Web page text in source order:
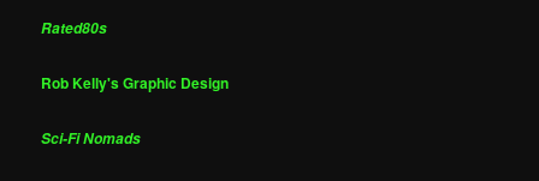
Rated80s
Rob Kelly's Graphic Design
Sci-Fi Nomads